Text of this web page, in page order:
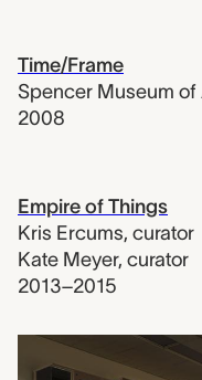
Time/Frame
Spencer Museum
2008
Empire of Things
Kris Ercums, curator
Kate Meyer, curator
2013–2015